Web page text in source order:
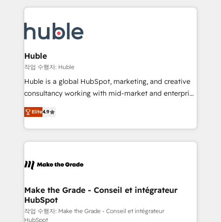
HubSpot COS Performance Award 🏆2014 HubSpot
Provider of the Year 🏆2011 Became a HubSpot
Execution... Global 24/7 ... All Experts 3️⃣ Integrate |
Slash months from your API Integration project... ⬅️
Click "Contact Business" ⬅️ to access 150+ Kickstart
Integration templates that put HubSpot in the center
of your tech stack, syncing... 🛍️ Shopify or
WooCommerce 💲 Stripe or Paypal 💰 Sage or
Netsuite 🤖 Google or Microsoft ✍️ DocuSign or
the rare Advanced "Custom Integrations"
Accreditation, securely sync data across... 🔄 any
new HubSpot portal with Advanced Website and
CRM Migrations using our in-house "HubScrub" Tool.
Huble
작업 수행자: Huble
Huble is a global HubSpot, marketing, and creative
consultancy working with mid-market and enterprise
businesses. We go beyond implementation, shaping
the strategy, processes, and teams that turn
HubSpot into a genuine growth engine. Named
HubSpot's Global Partner of the Year in 2024,
worldwide, and with over 15 years in the ecosystem,
One company, one operating model, delivering
across offices and consulting teams in the UK, USA,
Canada, Germany, France, Belgium, Singapore, and
Elite4.9
Make the Grade - Conseil et intégrateur
HubSpot
작업 수행자: Make the Grade - Conseil et intégrateur
HubSpot